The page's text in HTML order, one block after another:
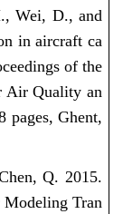
Wei, D., and
in aircraft ca
of the
Air Quality an
pages, Ghent,
Q. 2015.
Tran